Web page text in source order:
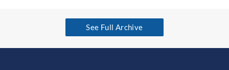
See Full Archive